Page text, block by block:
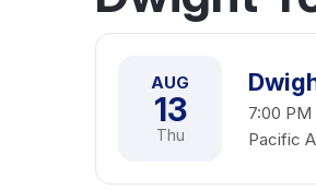
AUG
13
Thu
7:00 PM
Pacific